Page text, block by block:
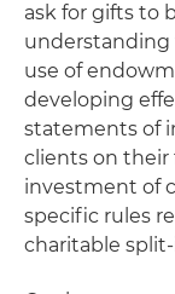
ask for gifts to
use of
developing
statements of
clients on
investment of
specific rules
charitable